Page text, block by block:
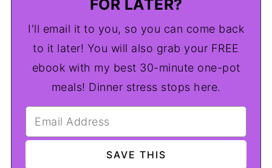
FOR LATER?
I'll email it to you, so you can come back
to it later! You will also grab your FREE
ebook with my best 30-minute one-pot
meals! Dinner stress stops here.